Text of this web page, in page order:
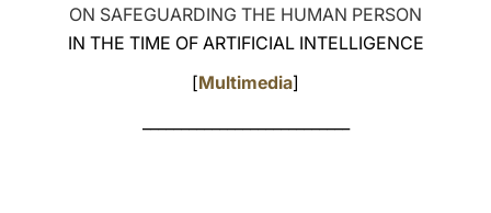
ON SAFEGUARDING THE HUMAN PERSON
IN THE TIME OF ARTIFICIAL INTELLIGENCE
[Multimedia]